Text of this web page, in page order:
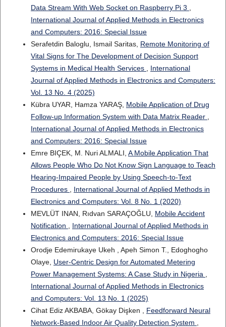
Data Stream With Web Socket on Raspberry Pi 3
International Journal of Applied Methods in Electronics
and Computers: 2016: Special Issue
Serafetdin Baloglu, Ismail Saritas, Remote Monitoring of
Vital Signs for The Development of Decision Support
Systems in Medical Health Services
International
Journal of Applied Methods in Electronics and Computers:
Vol. 13 No. 4 (2025)
Kübra UYAR, Hamza YARAŞ, Mobile Application of Drug
Follow-up Information System with Data Matrix Reader
International Journal of Applied Methods in Electronics
and Computers: 2016: Special Issue
Emre BIÇEK, M. Nuri ALMALI, A Mobile Application That
Allows People Who Do Not Know Sign Language to Teach
Hearing-Impaired People by Using Speech-to-Text
Procedures
International Journal of Applied Methods in
Electronics and Computers: Vol. 8 No. 1 (2020)
MEVLÜT INAN, Rıdvan SARAÇOĞLU, Mobile Accident
Notification
International Journal of Applied Methods in
Electronics and Computers: 2016: Special Issue
Orodje Edemirukaye Ukeh , Apeh Simon T., Edoghogho
Olaye, User-Centric Design for Automated Metering
Power Management Systems: A Case Study in Nigeria
International Journal of Applied Methods in Electronics
and Computers: Vol. 13 No. 1 (2025)
Cihat Ediz AKBABA, Gökay Dişken , Feedforward Neural
Network-Based Indoor Air Quality Detection System